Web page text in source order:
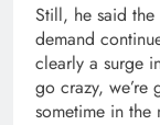
Still, he said
demand
clearly a surge
go crazy, we’re
sometime in the